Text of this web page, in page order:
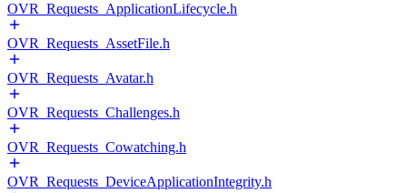
OVR_Requests_ApplicationLifecycle.h
OVR_Requests_AssetFile.h
OVR_Requests_Avatar.h
OVR_Requests_Challenges.h
OVR_Requests_Cowatching.h
OVR_Requests_DeviceApplicationIntegrity.h